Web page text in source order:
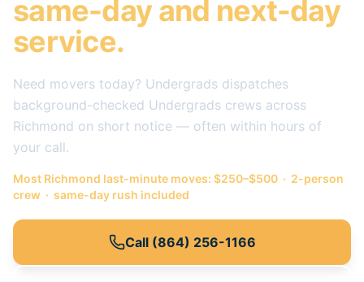
same-day and next-day
service.
Need movers today? Undergrads dispatches
background-checked Undergrads crews across
Richmond on short notice — often within hours of
your call.
Most Richmond last-minute moves: $250–$500 · 2-person
crew · same-day rush included
Call (864) 256-1166